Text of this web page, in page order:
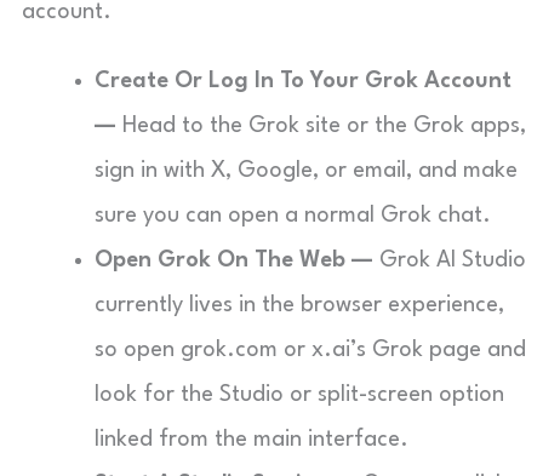
account.
Create Or Log In To Your Grok Account
— Head to the Grok site or the Grok apps,
sign in with X, Google, or email, and make
sure you can open a normal Grok chat.
Open Grok On The Web — Grok AI Studio
currently lives in the browser experience,
so open grok.com or x.ai’s Grok page and
look for the Studio or split-screen option
linked from the main interface.